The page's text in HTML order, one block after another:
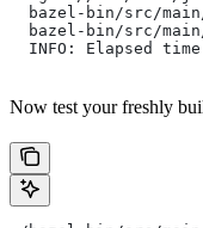
bazel-bin/src/
bazel-bin/src/
INFO: Elapsed
Now test your freshly